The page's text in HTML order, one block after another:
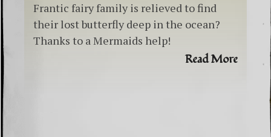
Frantic fairy family is relieved to find
their lost butterfly deep in the ocean?
Thanks to a Mermaids help!
Read More